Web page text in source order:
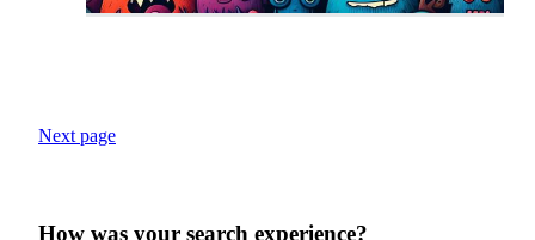
Next page
How was your search experience?